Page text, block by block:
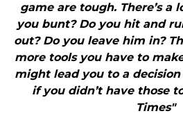
game are tough. There’s a
you bunt? Do you hit and
out? Do you leave him in?
more tools you have to
might lead you to a
if you didn’t have those
Times"